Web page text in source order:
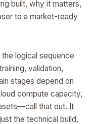
built, why it matters,
to a market-ready
logical sequence
validation,
stages depend on
compute capacity,
that out. It
the technical build,